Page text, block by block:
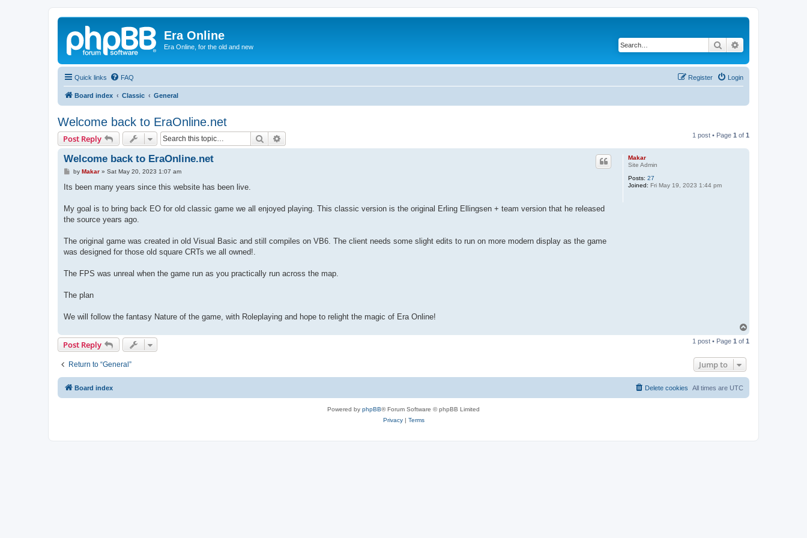
Era Online
Era Online, for the old and new Search
Quick links FAQ Login
Register
Board index Classic General
Welcome back to EraOnline.net
Post Reply Search 1 post • Page 1 of 1
Makar
Site Admin
Posts: 27
Joined: Fri May 19, 2023 1:44 pm
Welcome back to EraOnline.net
P
s
by Makar» Sat May 20, 2023 1:07 am
Its been many years since this website has been live.
My goal is to bring back EO for old classic game we all enjoyed playing. This classic version is the original Erling Ellingsen + team version that he released
the source years ago.
The original game was created in old Visual Basic and still compiles on VB6. The client needs some slight edits to run on more modern display as the game
was designed for those old square CRTs we all owned!.
The FPS was unreal when the game run as you practically run across the map.
The plan
We will follow the fantasy Nature of the game, with Roleplaying and hope to relight the magic of Era Online!
p
Post Reply 1 post • Page 1 of 1
Return to “General” Jump to
Board index All times are UTC
Delete cookies
Powered by phpBB® Forum Software © phpBB Limited
Privacy| Terms